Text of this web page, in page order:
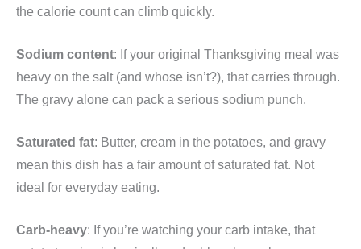
the calorie count can climb quickly.
Sodium content: If your original Thanksgiving meal was
heavy on the salt (and whose isn’t?), that carries through.
The gravy alone can pack a serious sodium punch.
Saturated fat: Butter, cream in the potatoes, and gravy
mean this dish has a fair amount of saturated fat. Not
ideal for everyday eating.
Carb-heavy: If you’re watching your carb intake, that